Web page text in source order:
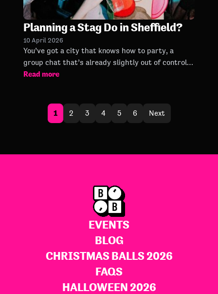
Planning a Stag Do in Sheffield?
10 April 2026
You’ve got a city that knows how to party, a
group chat that’s already slightly out of control,
and one mission: give the groom a night he’ll
Read more
1 2 3 4 5 6 Next
EVENTS
BLOG
CHRISTMAS BALLS 2026
FAQS
HALLOWEEN 2026